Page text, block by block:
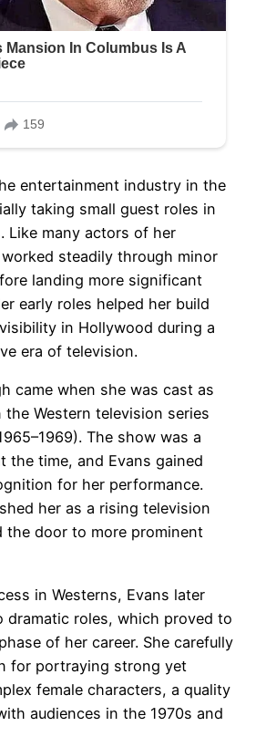
entertainment industry in the
taking small guest roles in
Like many actors of her
steadily through minor
landing more significant
early roles helped her build
in Hollywood during a
era of television.
came when she was cast as
the Western television series
The show was a
the time, and Evans gained
for her performance.
her as a rising television
the door to more prominent
in Westerns, Evans later
dramatic roles, which proved to
of her career. She carefully
for portraying strong yet
female characters, a quality
audiences in the 1970s and